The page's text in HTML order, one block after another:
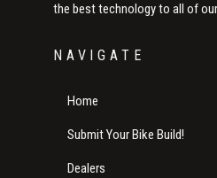
the best technology to all of
NAVIGATE
Home
Submit Your Bike Build!
Dealers